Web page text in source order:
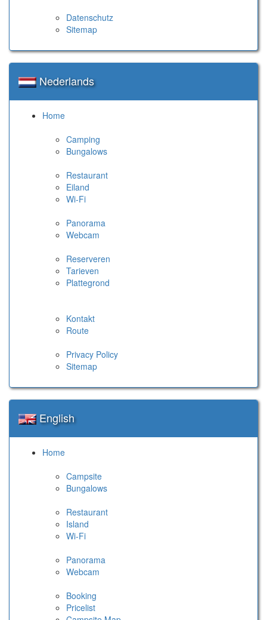
Datenschutz
Sitemap
Nederlands
Home
Camping
Bungalows
Restaurant
Eiland
Wi-Fi
Panorama
Webcam
Reserveren
Tarieven
Plattegrond
Kontakt
Route
Privacy Policy
Sitemap
English
Home
Campsite
Bungalows
Restaurant
Island
Wi-Fi
Panorama
Webcam
Booking
Pricelist